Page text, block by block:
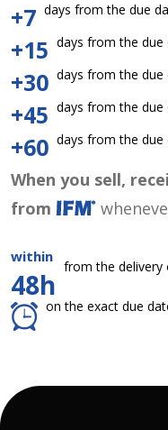
+7 days from the due
+15 days from the
+30 days from the
+45 days from the
+60 days from the
When you sell,
from
within
48h
from the delivery
on the exact due